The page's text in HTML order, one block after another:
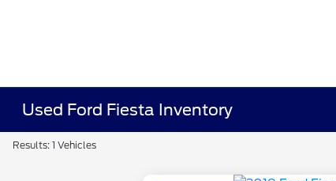
Used Ford Fiesta Inventory
Results: 1 Vehicles